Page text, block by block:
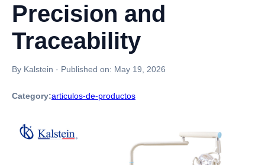
Precision and
Traceability
By Kalstein · Published on: May 19, 2026
Category:articulos-de-productos